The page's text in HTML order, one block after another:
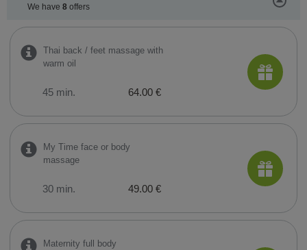
We have 8offers
Thai back / feet massage with
warm oil
45 min. 64.00 €
My Time face or body
massage
30 min. 49.00 €
Maternity full body